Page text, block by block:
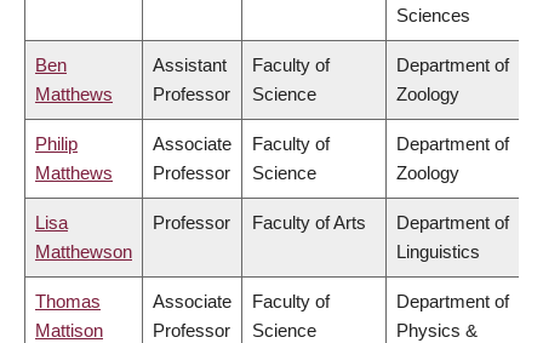
Sciences
Ben
Matthews
Assistant
Professor
Faculty of
Science
Department of
Zoology
Philip
Matthews
Associate
Professor
Faculty of
Science
Department of
Zoology
Lisa
Matthewson
Professor Faculty of Arts
Department of
Linguistics
Thomas
Mattison
Associate
Professor
Faculty of
Science
Department of
Physics &